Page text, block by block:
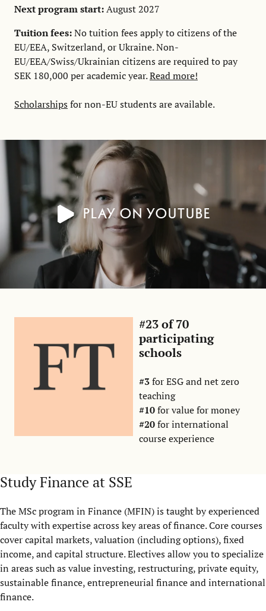
Next program start:August 2027
Tuition fees:No tuition fees apply to citizens of the
EU/EEA, Switzerland, or Ukraine. Non-
EU/EEA/Swiss/Ukrainian citizens are required to pay
SEK 180,000 per academic year.Read more!
Scholarshipsfor non-EU students are available.
Play on YouTube
#23 of 70
participating
schools
#3for ESG and net zero
teaching
#10for value for money
#20for international
course experience
Study Finance at SSE
The MSc program in Finance (MFIN) is taught by experienced
faculty with expertise across key areas of finance. Core courses
cover capital markets, valuation (including options), fixed
income, and capital structure. Electives allow you to specialize
in areas such as value investing, restructuring, private equity,
sustainable finance, entrepreneurial finance and international
finance.